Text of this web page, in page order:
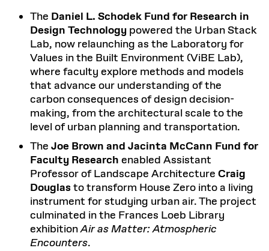
The Daniel L. Schodek Fund for Research in
Design Technology powered the Urban Stack
Lab, now relaunching as the Laboratory for
Values in the Built Environment (ViBE Lab),
where faculty explore methods and models
that advance our understanding of the
carbon consequences of design decision-
making, from the architectural scale to the
level of urban planning and transportation.
The Joe Brown and Jacinta McCann Fund for
Faculty Research enabled Assistant
Professor of Landscape Architecture Craig
Douglasto transform House Zero into a living
instrument for studying urban air. The project
culminated in the Frances Loeb Library
exhibitionAir as Matter: Atmospheric
Encounters.